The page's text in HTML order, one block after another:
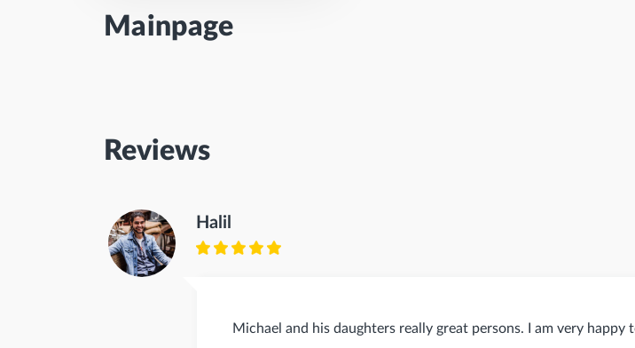
Mainpage
Reviews
Halil
Michael and his daughters really great persons. I am very